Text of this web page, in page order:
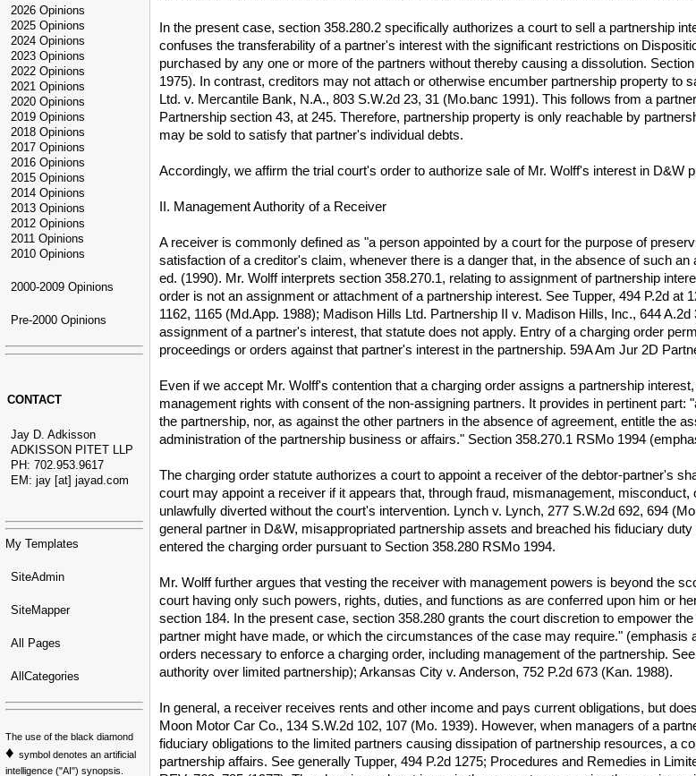
2026 Opinions
2025 Opinions
2024 Opinions
2023 Opinions
2022 Opinions
2021 Opinions
2020 Opinions
2019 Opinions
2018 Opinions
2017 Opinions
2016 Opinions
2015 Opinions
2014 Opinions
2013 Opinions
2012 Opinions
2011 Opinions
2010 Opinions
2000-2009 Opinions
Pre-2000 Opinions
CONTACT
Jay D. Adkisson
ADKISSON PITET LLP
PH: 702.953.9617
EM: jay [at] jayad.com
My Templates
SiteAdmin
SiteMapper
All Pages
AllCategories
The use of the black diamond
♦ symbol denotes an artificial
intelligence ("AI") synopsis.
In the present case, section 358.280.2 specifically authorizes a court to sell a partnership
confuses the transferability of a partner's interest with the significant restrictions on
purchased by any one or more of the partners without thereby causing a dissolution.
1975). In contrast, creditors may not attach or otherwise encumber partnership property
Ltd. v. Mercantile Bank, N.A., 803 S.W.2d 23, 31 (Mo.banc 1991). This follows from a
Partnership section 43, at 245. Therefore, partnership property is only reachable by
may be sold to satisfy that partner's individual debts.
Accordingly, we affirm the trial court's order to authorize sale of Mr. Wolff's interest in D&W
II. Management Authority of a Receiver
A receiver is commonly defined as "a person appointed by a court for the purpose of
satisfaction of a creditor's claim, whenever there is a danger that, in the absence of such
ed. (1990). Mr. Wolff interprets section 358.270.1, relating to assignment of partnership
order is not an assignment or attachment of a partnership interest. See Tupper, 494 P.2d
1162, 1165 (Md.App. 1988); Madison Hills Ltd. Partnership II v. Madison Hills, Inc., 644
assignment of a partner's interest, that statute does not apply. Entry of a charging order
proceedings or orders against that partner's interest in the partnership. 59A Am Jur 2D
Even if we accept Mr. Wolff's contention that a charging order assigns a partnership
management rights with consent of the non-assigning partners. It provides in pertinent
the partnership, nor, as against the other partners in the absence of agreement, entitle the
administration of the partnership business or affairs." Section 358.270.1 RSMo 1994
The charging order statute authorizes a court to appoint a receiver of the debtor-partner's
court may appoint a receiver if it appears that, through fraud, mismanagement,
unlawfully diverted without the court's intervention. Lynch v. Lynch, 277 S.W.2d 692, 694
general partner in D&W, misappropriated partnership assets and breached his fiduciary
entered the charging order pursuant to Section 358.280 RSMo 1994.
Mr. Wolff further argues that vesting the receiver with management powers is beyond the
court having only such powers, rights, duties, and functions as are conferred upon him or
section 184. In the present case, section 358.280 grants the court discretion to empower
partner might have made, or which the circumstances of the case may require."
orders necessary to enforce a charging order, including management of the partnership.
authority over limited partnership); Arkansas City v. Anderson, 752 P.2d 673 (Kan. 1988).
In general, a receiver receives rents and other income and pays current obligations, but
Moon Motor Car Co., 134 S.W.2d 102, 107 (Mo. 1939). However, when managers of a
fiduciary obligations to the limited partners causing dissipation of partnership resources, a
partnership affairs. See generally Tupper, 494 P.2d 1275; Procedures and Remedies in